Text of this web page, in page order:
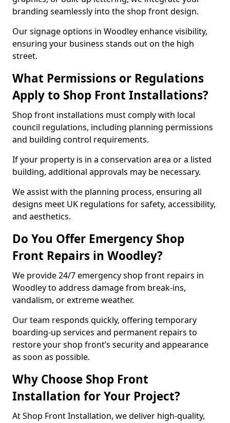
branding seamlessly into the shop front design.
Our signage options in Woodley enhance visibility,
ensuring your business stands out on the high
street.
What Permissions or Regulations
Apply to Shop Front Installations?
Shop front installations must comply with local
council regulations, including planning permissions
and building control requirements.
If your property is in a conservation area or a listed
building, additional approvals may be necessary.
We assist with the planning process, ensuring all
designs meet UK regulations for safety, accessibility,
and aesthetics.
Do You Offer Emergency Shop
Front Repairs in Woodley?
We provide 24/7 emergency shop front repairs in
Woodley to address damage from break-ins,
vandalism, or extreme weather.
Our team responds quickly, offering temporary
boarding-up services and permanent repairs to
restore your shop front’s security and appearance
as soon as possible.
Why Choose Shop Front
Installation for Your Project?
At Shop Front Installation, we deliver high-quality,